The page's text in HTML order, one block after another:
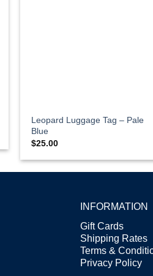
Leopard Luggage Tag – Pale
Blue
$25.00
INFORMATION
Gift Cards
Shipping Rates
Terms &
Privacy Policy